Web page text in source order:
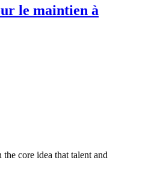
le maintien à
core idea that talent and